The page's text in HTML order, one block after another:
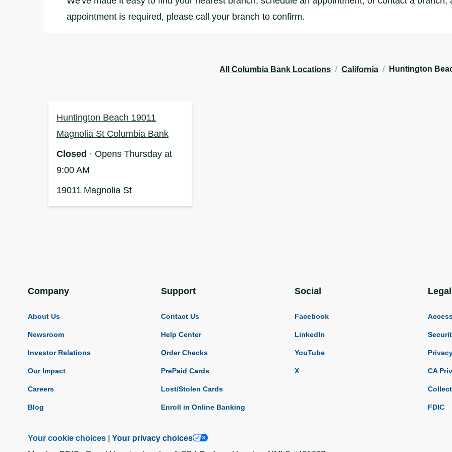
appointment is required, please call your branch to confirm.
All Columbia Bank Locations / California / Huntington
Huntington Beach 19011
Magnolia St Columbia Bank
Closed · Opens Thursday at
9:00 AM
19011 Magnolia St
Company
About Us
Newsroom
Investor Relations
Our Impact
Careers
Blog
Support
Contact Us
Help Center
Order Checks
PrePaid Cards
Lost/Stolen Cards
Enroll in Online Banking
Social
Facebook
LinkedIn
YouTube
X
Legal
CA
FDIC
Your cookie choices
Your privacy choices